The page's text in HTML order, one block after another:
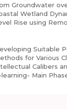
Groundwater
Wetland
Rise using
Suitable
for Various
Calibers
learning- Main